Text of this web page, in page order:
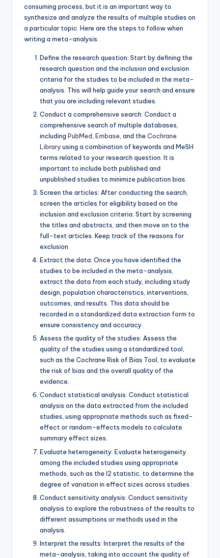
consuming process, but it is an important way to
synthesize and analyze the results of multiple studies on
a particular topic. Here are the steps to follow when
writing a meta-analysis:
Define the research question: Start by defining the
research question and the inclusion and exclusion
criteria for the studies to be included in the meta-
analysis. This will help guide your search and ensure
that you are including relevant studies.
Conduct a comprehensive search: Conduct a
comprehensive search of multiple databases,
including PubMed Embase , and the Cochrane
Libraryusing a combination of keywords and MeSH
terms related to your research question. It is
important to include both published and
unpublished studies to minimize publication bias.
Screen the articles: After conducting the search,
screen the articles for eligibility based on the
inclusion and exclusion criteria. Start by screening
the titles and abstracts, and then move on to the
full-text articles. Keep track of the reasons for
exclusion.
Extract the data: Once you have identified the
studies to be included in the meta-analysis,
extract the data from each study, including study
design, population characteristics, interventions,
outcomes, and results. This data should be
recorded in a standardized data extraction form to
ensure consistency and accuracy.
Assess the quality of the studies: Assess the
quality of the studies using a standardized tool,
such as the Cochrane Risk of Bias Tool, to evaluate
the risk of bias and the overall quality of the
evidence.
Conduct statistical analysis: Conduct statistical
analysis on the data extracted from the included
studies, using appropriate methods such as fixed-
effect or random-effects models to calculate
summary effect sizes.
Evaluate heterogeneity: Evaluate heterogeneity
among the included studies using appropriate
methods, such as the I2 statistic, to determine the
degree of variation in effect sizes across studies.
Conduct sensitivity analysis: Conduct sensitivity
analysis to explore the robustness of the results to
different assumptions or methods used in the
analysis.
Interpret the results: Interpret the results of the
meta-analysis, taking into account the quality of